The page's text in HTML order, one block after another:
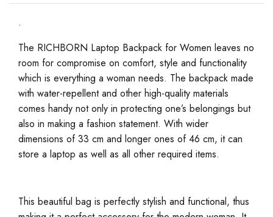
.
The RICHBORN Laptop Backpack for Women leaves no
room for compromise on comfort, style and functionality
which is everything a woman needs. The backpack made
with water-repellent and other high-quality materials
comes handy not only in protecting one’s belongings but
also in making a fashion statement. With wider
dimensions of 33 cm and longer ones of 46 cm, it can
store a laptop as well as all other required items.
This beautiful bag is perfectly stylish and functional, thus